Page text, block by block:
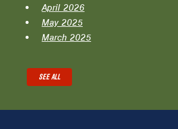
April 2026
May 2025
March 2025
SEE ALL